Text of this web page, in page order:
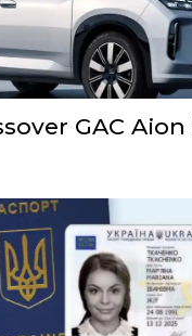
GAC Aion